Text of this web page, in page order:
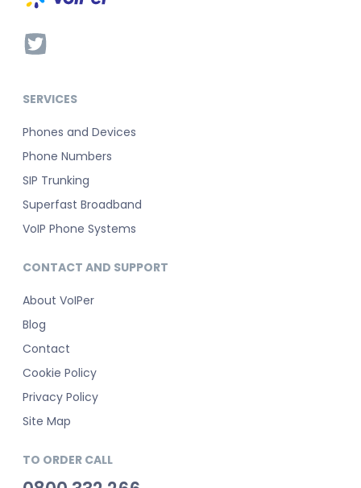
SERVICES
Phones and Devices
Phone Numbers
SIP Trunking
Superfast Broadband
VoIP Phone Systems
CONTACT AND SUPPORT
About VoIPer
Blog
Contact
Cookie Policy
Privacy Policy
Site Map
TO ORDER CALL